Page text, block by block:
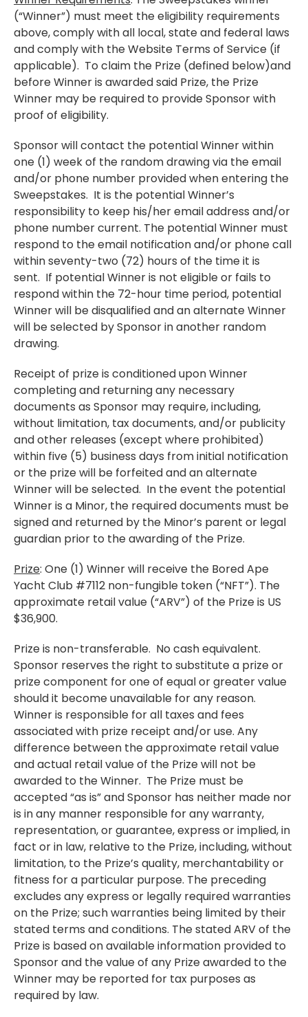
(“Winner”) must meet the eligibility requirements
above, comply with all local, state and federal laws
and comply with the Website Terms of Service (if
applicable). To claim the Prize (defined below)and
before Winner is awarded said Prize, the Prize
Winner may be required to provide Sponsor with
proof of eligibility.
Sponsor will contact the potential Winner within
one (1) week of the random drawing via the email
and/or phone number provided when entering the
Sweepstakes. It is the potential Winner’s
responsibility to keep his/her email address and/or
phone number current. The potential Winner must
respond to the email notification and/or phone call
within seventy-two (72) hours of the time it is
sent. If potential Winner is not eligible or fails to
respond within the 72-hour time period, potential
Winner will be disqualified and an alternate Winner
will be selected by Sponsor in another random
drawing.
Receipt of prize is conditioned upon Winner
completing and returning any necessary
documents as Sponsor may require, including,
without limitation, tax documents, and/or publicity
and other releases (except where prohibited)
within five (5) business days from initial notification
or the prize will be forfeited and an alternate
Winner will be selected. In the event the potential
Winner is a Minor, the required documents must be
signed and returned by the Minor’s parent or legal
guardian prior to the awarding of the Prize.
Prize: One (1) Winner will receive the Bored Ape
Yacht Club #7112 non-fungible token (“NFT”). The
approximate retail value (“ARV”) of the Prize is US
$36,900.
Prize is non-transferable. No cash equivalent.
Sponsor reserves the right to substitute a prize or
prize component for one of equal or greater value
should it become unavailable for any reason.
Winner is responsible for all taxes and fees
associated with prize receipt and/or use. Any
difference between the approximate retail value
and actual retail value of the Prize will not be
awarded to the Winner. The Prize must be
accepted “as is” and Sponsor has neither made nor
is in any manner responsible for any warranty,
representation, or guarantee, express or implied, in
fact or in law, relative to the Prize, including, without
limitation, to the Prize’s quality, merchantability or
fitness for a particular purpose. The preceding
excludes any express or legally required warranties
on the Prize; such warranties being limited by their
stated terms and conditions. The stated ARV of the
Prize is based on available information provided to
Sponsor and the value of any Prize awarded to the
Winner may be reported for tax purposes as
required by law.